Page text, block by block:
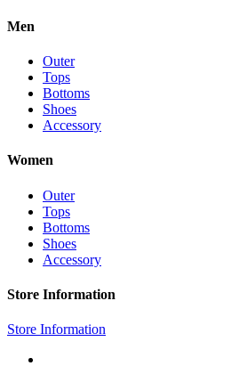
Men
Outer
Tops
Bottoms
Shoes
Accessory
Women
Outer
Tops
Bottoms
Shoes
Accessory
Store Information
Store Information